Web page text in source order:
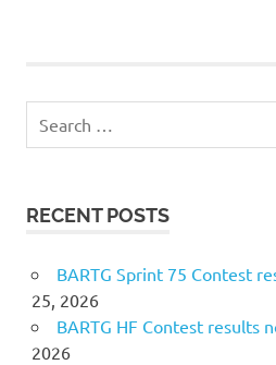
RECENT POSTS
BARTG Sprint 75 Contest
25, 2026
BARTG HF Contest results
2026